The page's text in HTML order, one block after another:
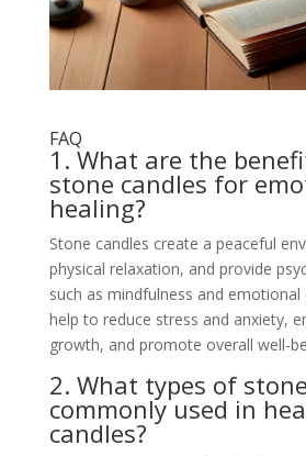
FAQ
1. What are the
stone candles for
healing?
Stone candles create a peaceful
physical relaxation, and provide
such as mindfulness and
help to reduce stress and anxiety,
growth, and promote overall well-
2. What types of
commonly used in
candles?